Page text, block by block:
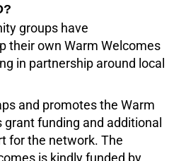
groups have
their own Warm Welcomes
in partnership around local
and promotes the Warm
grant funding and additional
for the network. The
is kindly funded by